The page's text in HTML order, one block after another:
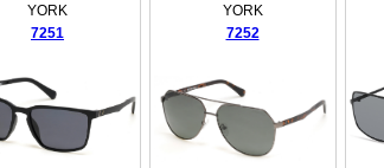
YORK
7251
YORK
7252